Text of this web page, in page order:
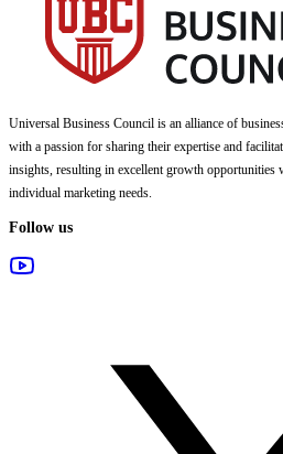
Universal Business Council is an alliance of
with a passion for sharing their expertise and
insights, resulting in excellent growth opportunities
individual marketing needs.
Follow us